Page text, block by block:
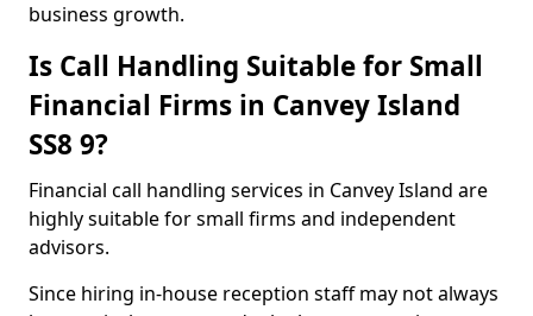
business growth.
Is Call Handling Suitable for Small
Financial Firms in Canvey Island
SS8 9?
Financial call handling services in Canvey Island are
highly suitable for small firms and independent
advisors.
Since hiring in-house reception staff may not always